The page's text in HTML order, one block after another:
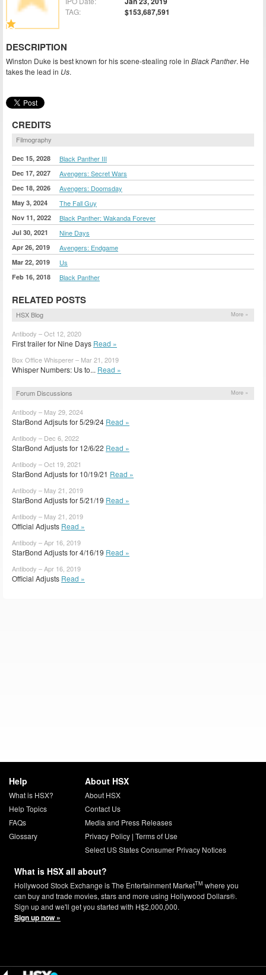
TAG: $153,687,591
DESCRIPTION
Winston Duke is best known for his scene-stealing role in Black Panther. He
takes the lead in Us.
CREDITS
Filmography
Dec 15, 2028 Black Panther III
Dec 17, 2027 Avengers: Secret Wars
Dec 18, 2026 Avengers: Doomsday
May 3, 2024 The Fall Guy
Nov 11, 2022 Black Panther: Wakanda Forever
Jul 30, 2021 Nine Days
Apr 26, 2019 Avengers: Endgame
Mar 22, 2019 Us
Feb 16, 2018 Black Panther
RELATED POSTS
HSX Blog More »
Antibody – Oct 12, 2020
First trailer for Nine Days Read »
Box Office Whisperer – Mar 21, 2019
Whisper Numbers: Us to... Read »
Forum Discussions More »
Antibody – May 29, 2024
StarBond Adjsuts for 5/29/24 Read »
Antibody – Dec 6, 2022
StarBond Adjusts for 12/6/22 Read »
Antibody – Oct 19, 2021
StarBond Adjusts for 10/19/21 Read »
Antibody – May 21, 2019
StarBond Adjusts for 5/21/19 Read »
Antibody – May 21, 2019
Official Adjusts Read »
Antibody – Apr 16, 2019
StarBond Adjusts for 4/16/19 Read »
Antibody – Apr 16, 2019
Official Adjusts Read »
Help
What is HSX?
Help Topics
FAQs
Glossary
About HSX
About HSX
Contact Us
Media and Press Releases
Privacy Policy| Terms of Use
Select US States Consumer Privacy Notices
What is HSX all about?
Hollywood Stock Exchange is The Entertainment MarketTM where you
can buy and trade movies, stars and more using Hollywood Dollars®.
Sign up and we'll get you started with H$2,000,000.
Sign up now »